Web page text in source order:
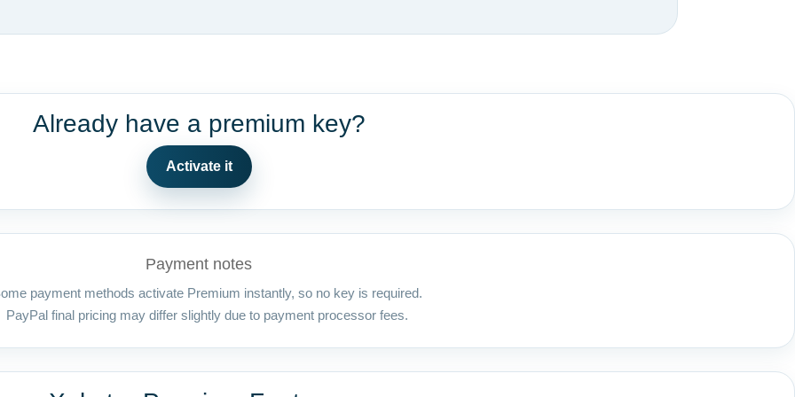
Already have a premium key?
Activate it
Payment notes
payment methods activate Premium instantly, so no key is required.
PayPal final pricing may differ slightly due to payment processor fees.